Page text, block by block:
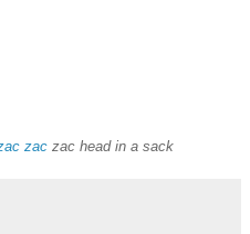
zac zac head in a sack